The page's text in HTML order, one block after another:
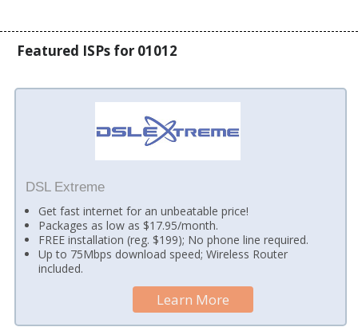
Featured ISPs for 01012
DSL Extreme
Get fast internet for an unbeatable price!
Packages as low as $17.95/month.
FREE installation (reg. $199); No phone line required.
Up to 75Mbps download speed; Wireless Router
included.
Learn More